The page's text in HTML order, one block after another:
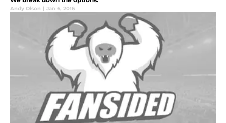
Andy Olson | Jan 6, 2016